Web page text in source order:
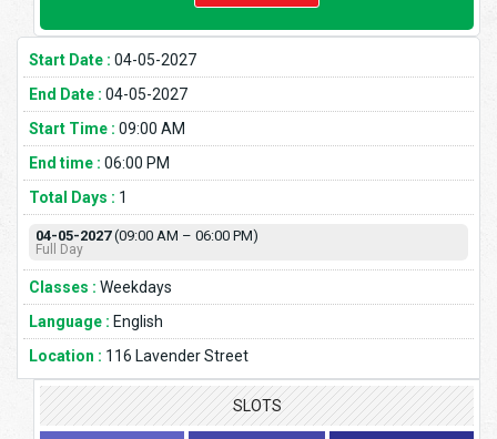
Start Date : 04-05-2027
End Date : 04-05-2027
Start Time : 09:00 AM
End time : 06:00 PM
Total Days : 1
04-05-2027(09:00 AM – 06:00 PM)
Full Day
Classes : Weekdays
Language : English
Location : 116 Lavender Street
SLOTS